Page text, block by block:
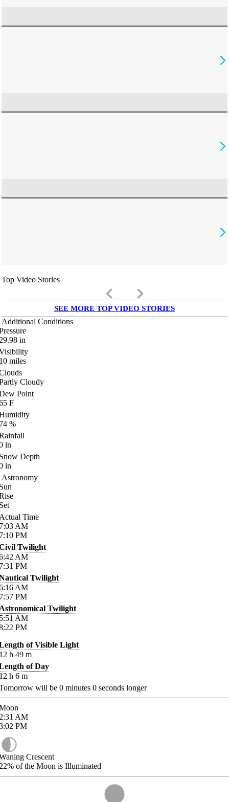
Top Video Stories
keyboard_arrow_left keyboard_arrow_right
SEE MORE TOP VIDEO STORIES
Additional Conditions
in
miles
Cloudy
Point
F
%
in
Depth
in
Astronomy
Time
AM
PM
Twilight
AM
PM
Twilight
AM
PM
Twilight
AM
PM
of Visible Light
h 49 m
of Day
h 6 m
will be 0 minutes 0 seconds longer
AM
PM
Crescent
of the Moon is Illuminated